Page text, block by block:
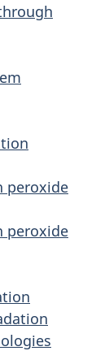
peroxide
peroxide